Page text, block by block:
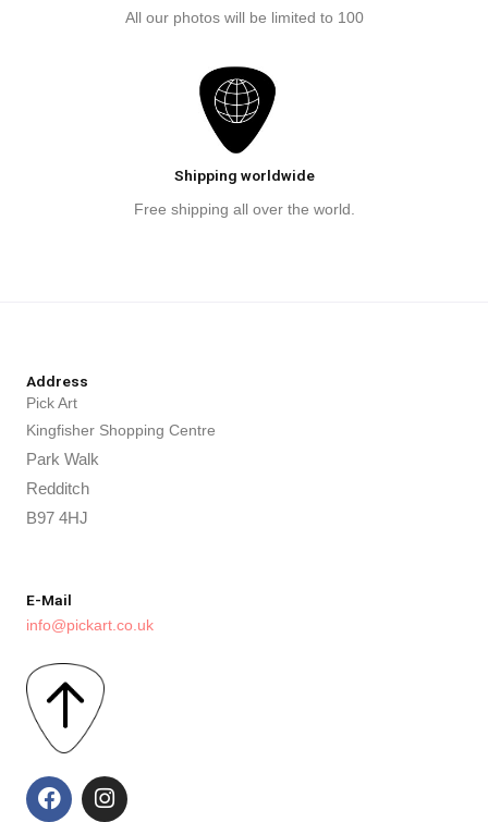
All our photos will be limited to 100
Shipping worldwide
Free shipping all over the world.
Address
Pick Art
Kingfisher Shopping Centre
Park Walk
Redditch
B97 4HJ
E-Mail
info@pickart.co.uk
F
a
I
n